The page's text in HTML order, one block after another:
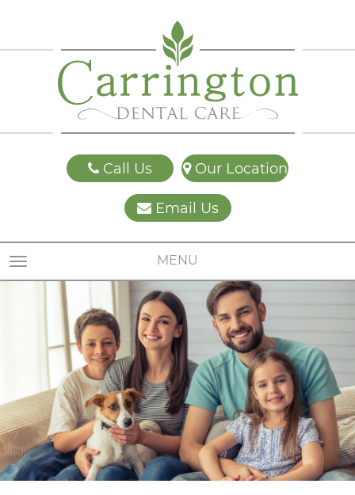
Call Us Our Location
Email Us
TOGGLE NAVIGATION MENU